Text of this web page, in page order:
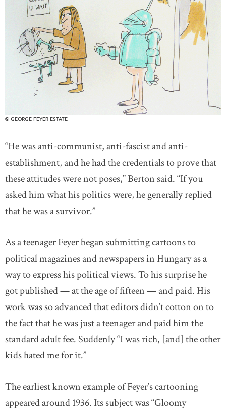
© GEORGE FEYER ESTATE
“He was anti-communist, anti-fascist and anti-
establishment, and he had the credentials to prove that
these attitudes were not poses,” Berton said. “If you
asked him what his politics were, he generally replied
that he was a survivor.”
As a teenager Feyer began submitting cartoons to
political magazines and newspapers in Hungary as a
way to express his political views. To his surprise he
got published — at the age of fifteen — and paid. His
work was so advanced that editors didn’t cotton on to
the fact that he was just a teenager and paid him the
standard adult fee. Suddenly “I was rich, [and] the other
kids hated me for it.”
The earliest known example of Feyer’s cartooning
appeared around 1936. Its subject was “Gloomy